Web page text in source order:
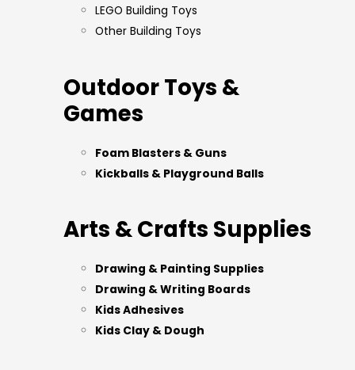
LEGO Building Toys
Other Building Toys
Outdoor Toys &
Games
Foam Blasters & Guns
Kickballs & Playground Balls
Arts & Crafts Supplies
Drawing & Painting Supplies
Drawing & Writing Boards
Kids Adhesives
Kids Clay & Dough